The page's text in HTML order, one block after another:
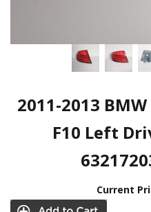
2011-2013
F10 Left
Current